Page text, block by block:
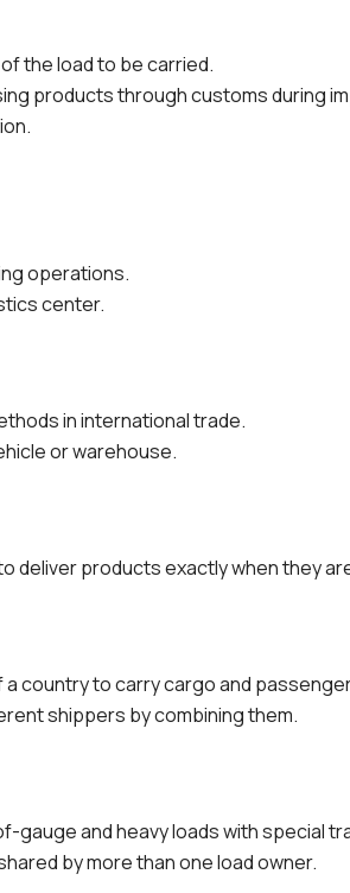
the load to be carried.
products through customs during
operations.
center.
in international trade.
or warehouse.
deliver products exactly when they
country to carry cargo and
shippers by combining them.
gauge and heavy loads with special
by more than one load owner.